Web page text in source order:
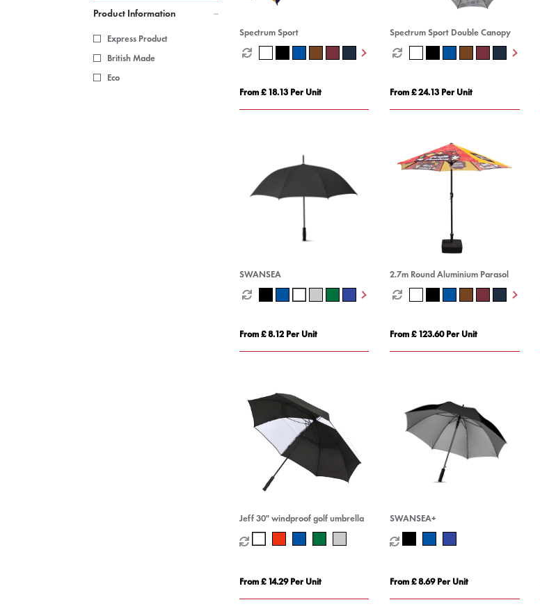
Product Information
Express Product
British Made
Eco
Spectrum Sport
From £ 18.13 Per Unit
Spectrum Sport Double Canopy
From £ 24.13 Per Unit
SWANSEA
From £ 8.12 Per Unit
2.7m Round Aluminium Parasol
From £ 123.60 Per Unit
Jeff 30" windproof golf umbrella
From £ 14.29 Per Unit
SWANSEA+
From £ 8.69 Per Unit